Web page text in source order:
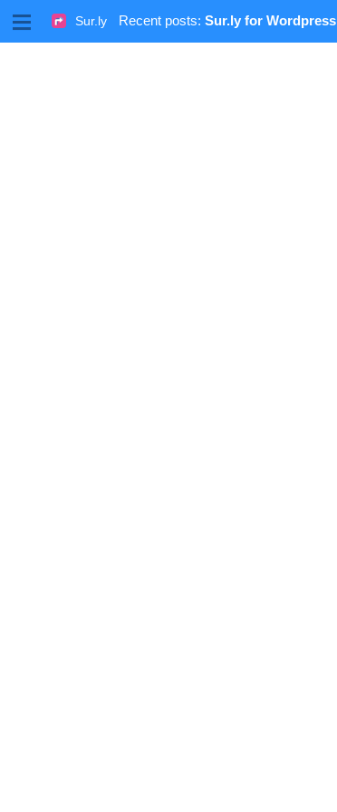
M Sur.ly Recent posts: Sur.ly for Wordpress